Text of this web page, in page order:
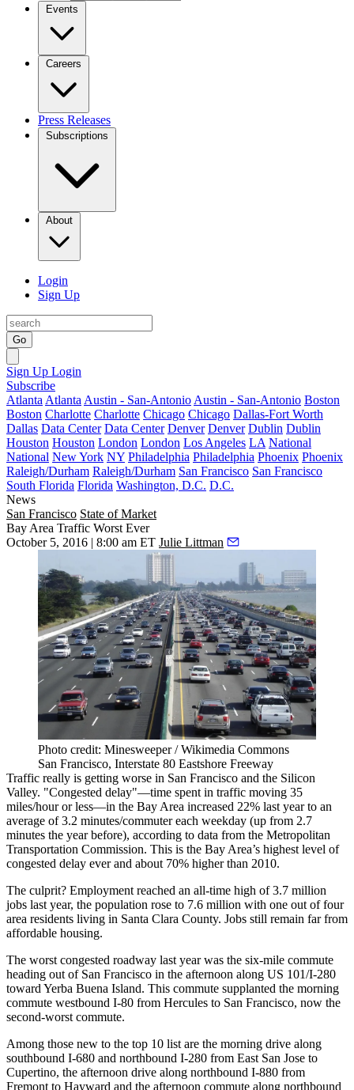
Events
Careers
Press Releases
Subscriptions
About
Login
Sign Up
Go
Sign Up Login
Subscribe
Atlanta Atlanta Austin - San-Antonio Austin - San-Antonio Boston
Boston Charlotte Charlotte Chicago Chicago Dallas-Fort Worth
Dallas Data Center Data Center Denver Denver Dublin Dublin
Houston Houston London London Los Angeles LA National
National New York NY Philadelphia Philadelphia Phoenix Phoenix
Raleigh/Durham Raleigh/Durham San Francisco San Francisco
South Florida Florida Washington, D.C. D.C.
News
San Francisco State of Market
Bay Area Traffic Worst Ever
October 5, 2016 | 8:00 am ET Julie Littman
Photo credit: Minesweeper / Wikimedia Commons
San Francisco, Interstate 80 Eastshore Freeway
Traffic really is getting worse in San Francisco and the Silicon
Valley. "Congested delay"—time spent in traffic moving 35
miles/hour or less—in the Bay Area increased 22% last year to an
average of3.2 minutes/commutereach weekday (up from 2.7
minutes the year before), according to data from the Metropolitan
Transportation Commission. This is the Bay Area’s highest level of
congested delay ever and about 70% higher than 2010.
The culprit? Employment reached an all-time high of 3.7 million
jobs last year, the population rose to 7.6 million with one out of four
area residents living in Santa Clara County. Jobs still remain far from
affordable housing.
The worst congested roadway last year was the six-mile commute
heading out of San Francisco in the afternoon along US 101/I-280
toward Yerba Buena Island. This commute supplanted the morning
commute westbound I-80 from Hercules to San Francisco, now the
second-worst commute.
Among those new to the top 10 list are the morning drive along
southbound I-680 and northbound I-280 from East San Jose to
Cupertino, the afternoon drive along northbound I-880 from
Fremont to Hayward and the afternoon commute along northbound